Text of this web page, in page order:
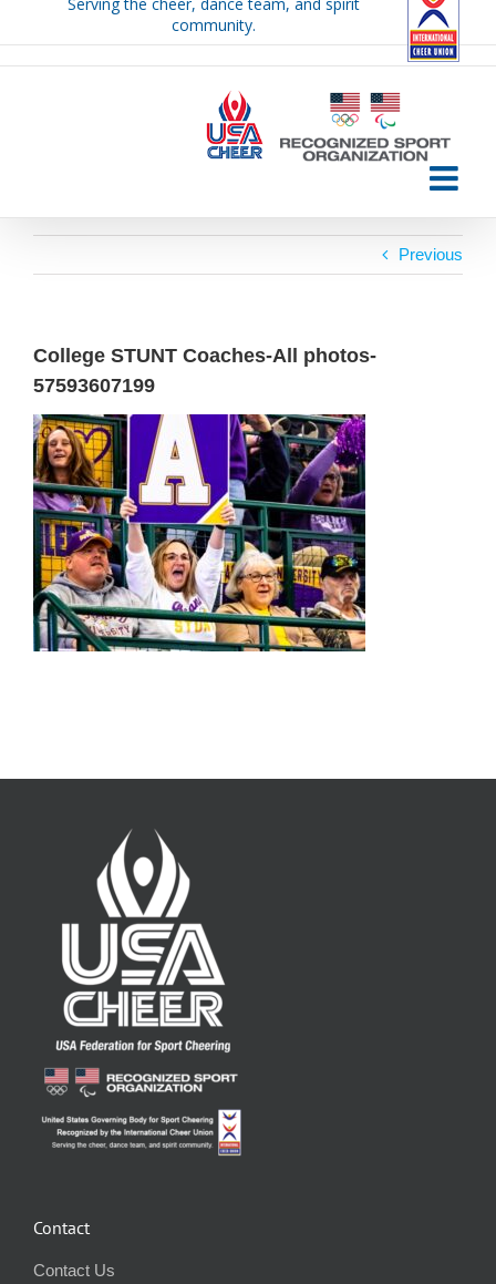
community.
Previous
College STUNT Coaches-All photos-
57593607199
Contact
Contact Us